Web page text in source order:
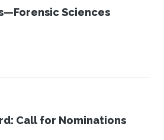
Sciences
Call for Nominations